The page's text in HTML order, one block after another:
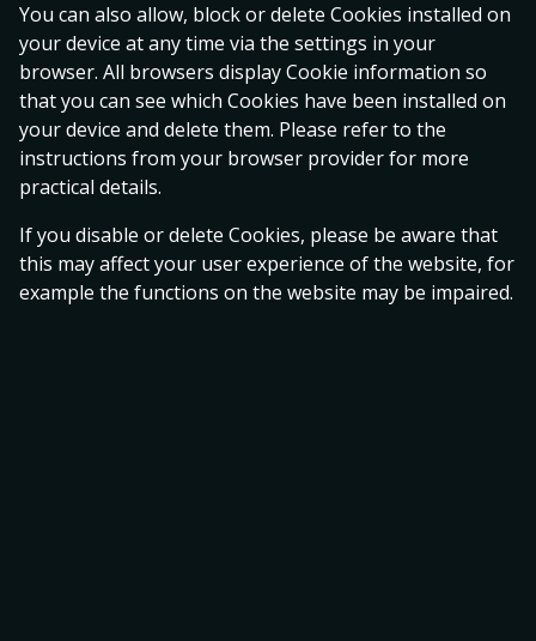
register (HAMPI) cannot register a Gaming Account.
For Estonian residents and persons with an Estonian IP
address, the personal data connected to the HAMPI
(Hasartmängu mängimise piirangutega isikute) list is
stored and processed in accordance with applicable
laws on data protection, including the General Data
The Gaming Customer consents that agreements
between the Operator and the Gaming Customer are
You can also allow, block or delete Cookies installed on
your device at any time via the settings in your
browser. All browsers display Cookie information so
that you can see which Cookies have been installed on
your device and delete them. Please refer to the
instructions from your browser provider for more
practical details.
If you disable or delete Cookies, please be aware that
this may affect your user experience of the website, for
example the functions on the website may be impaired.